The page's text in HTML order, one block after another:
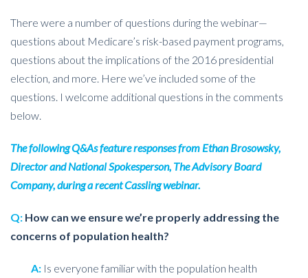
There were a number of questions during the webinar—
questions about Medicare’s risk-based payment programs,
questions about the implications of the 2016 presidential
election, and more. Here we’ve included some of the
questions. I welcome additional questions in the comments
below.
The following Q&As feature responses from Ethan Brosowsky,
Director and National Spokesperson, The Advisory Board
Company, during a recent Cassling webinar.
Q: How can we ensure we’re properly addressing the
concerns of population health?
A: Is everyone familiar with the population health